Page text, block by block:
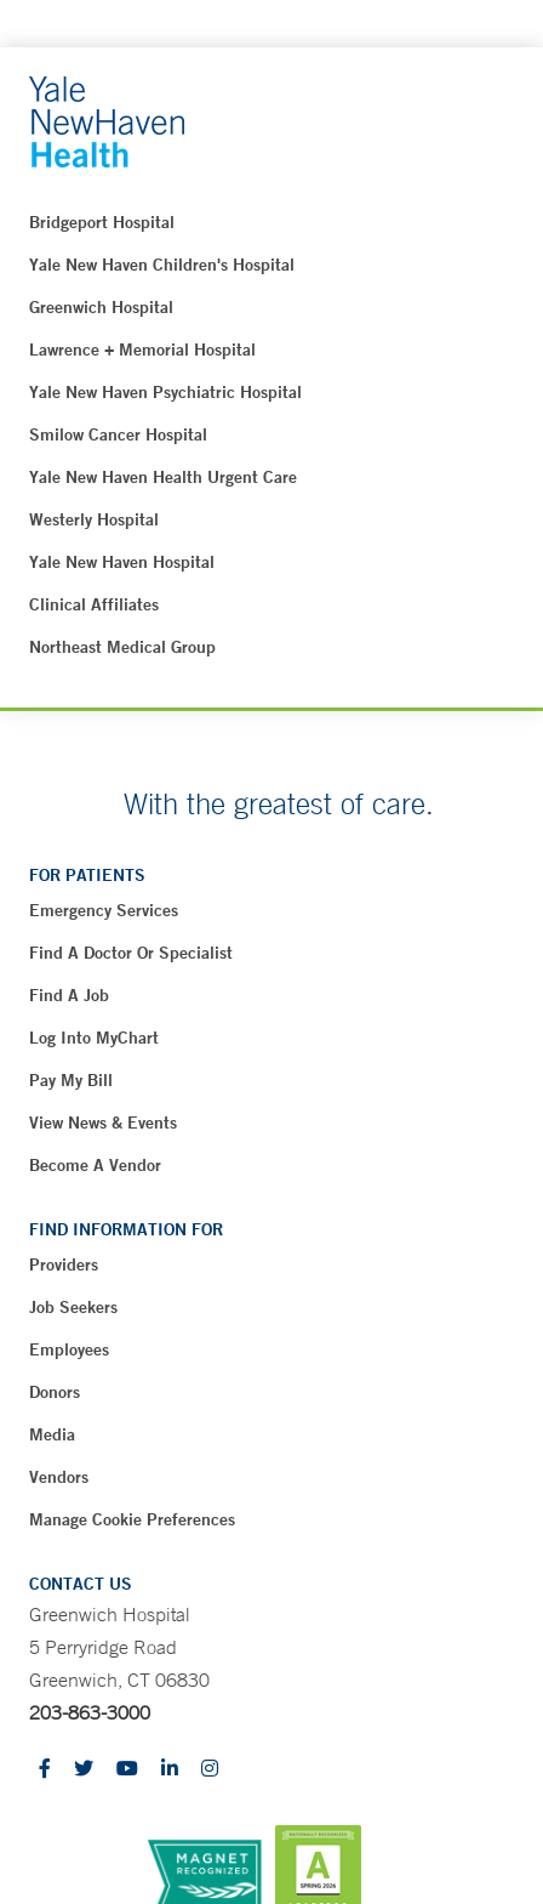
Bridgeport Hospital
Yale New Haven Children's Hospital
Greenwich Hospital
Lawrence + Memorial Hospital
Yale New Haven Psychiatric Hospital
Smilow Cancer Hospital
Yale New Haven Health Urgent Care
Westerly Hospital
Yale New Haven Hospital
Clinical Affiliates
Northeast Medical Group
With the greatest of care.
FOR PATIENTS
Emergency Services
Find A Doctor Or Specialist
Find A Job
Log Into MyChart
Pay My Bill
View News & Events
Become A Vendor
FIND INFORMATION FOR
Providers
Job Seekers
Employees
Donors
Media
Vendors
Manage Cookie Preferences
CONTACT US
Greenwich Hospital
5 Perryridge Road
Greenwich, CT 06830
203-863-3000